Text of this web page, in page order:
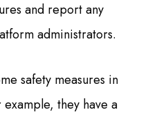
and report any
administrators.
safety measures in
they have a